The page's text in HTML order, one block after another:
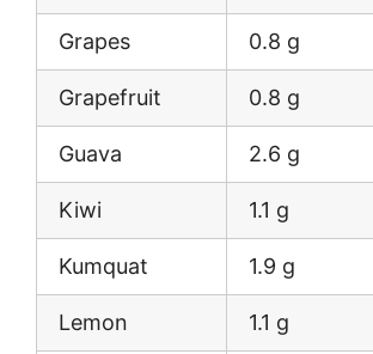
Grapes 0.8 g
Grapefruit 0.8 g
Guava 2.6 g
Kiwi 1.1 g
Kumquat 1.9 g
Lemon 1.1 g